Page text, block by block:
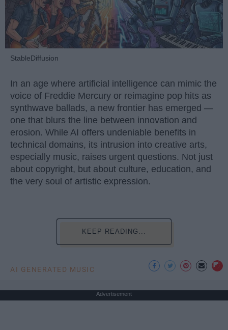
StableDiffusion
In an age where artificial intelligence can mimic the
voice of Freddie Mercury or reimagine pop hits as
synthwave ballads, a new frontier has emerged —
one that blurs the line between innovation and
erosion. While AI offers undeniable benefits in
technical domains, its intrusion into creative arts,
especially music, raises urgent questions. Not just
about copyright, but about culture, education, and
the very soul of artistic expression.
KEEP READING...
AI GENERATED MUSIC
Advertisement